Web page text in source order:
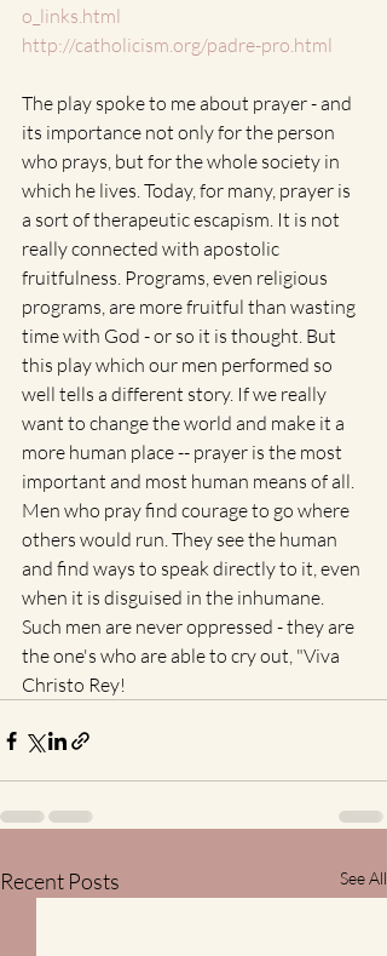
o_links.html
http://catholicism.org/padre-pro.html
The play spoke to me about prayer - and
its importance not only for the person
who prays, but for the whole society in
which he lives. Today, for many, prayer is
a sort of therapeutic escapism. It is not
really connected with apostolic
fruitfulness. Programs, even religious
programs, are more fruitful than wasting
time with God - or so it is thought. But
this play which our men performed so
well tells a different story. If we really
want to change the world and make it a
more human place -- prayer is the most
important and most human means of all.
Men who pray find courage to go where
others would run. They see the human
and find ways to speak directly to it, even
when it is disguised in the inhumane.
Such men are never oppressed - they are
the one's who are able to cry out, "Viva
Christo Rey!
Recent Posts See All